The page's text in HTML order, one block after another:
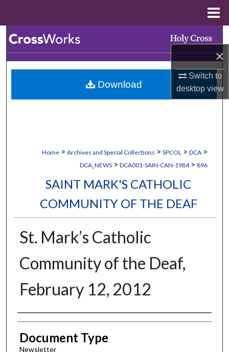
×
Switch to
desktopview
Browse Collections
My Account
Home > Archives and Special Collections > SPCOL > DCA >
DCA_NEWS > DCA001-SAIN-CAN-1984 > 896
SAINT MARK'S CATHOLIC
COMMUNITY OF THE DEAF
St. Mark’s Catholic
Community of the Deaf,
February 12, 2012
Authors
Document Type
Newsletter
Download